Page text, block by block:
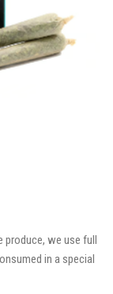
we use full
in a special